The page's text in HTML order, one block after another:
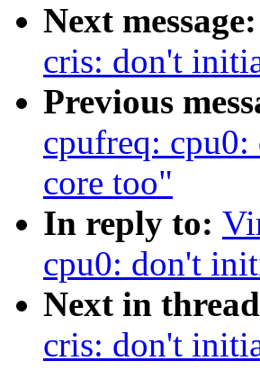
Next message:
cris: don't
Previous
cpufreq:
core too"
In reply to:
cpu0: don't
Next in
cris: don't